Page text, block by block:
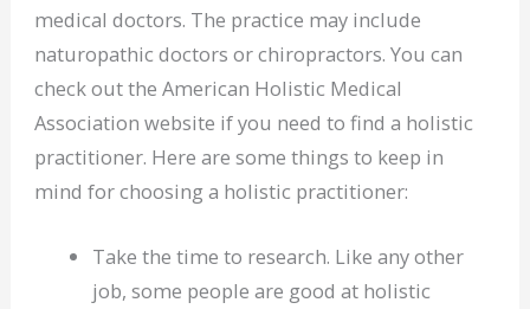
medical doctors. The practice may include
naturopathic doctors or chiropractors. You can
check out the American Holistic Medical
Association website if you need to find a holistic
practitioner. Here are some things to keep in
mind for choosing a holistic practitioner:
Take the time to research. Like any other
job, some people are good at holistic